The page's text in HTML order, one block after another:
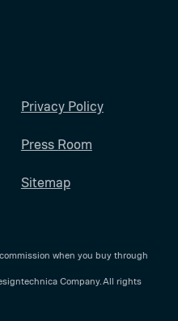
Privacy Policy
Press Room
Sitemap
when you buy through
Company. All rights